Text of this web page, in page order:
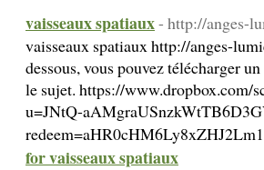
vaisseaux spatiaux- http://anges-
vaisseaux spatiaux http://anges-
dessous, vous pouvez télécharger
le sujet. https://
u=JNtQ-
for vaisseaux spatiaux